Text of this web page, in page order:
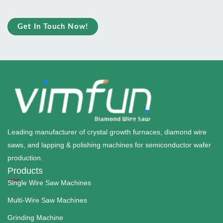
Get In Touch Now!
Leading manufacturer of crystal growth furnaces, diamond wire
saws, and lapping & polishing machines for semiconductor wafer
production.
Products
Single Wire Saw Machines
Multi-Wire Saw Machines
Grinding Machine